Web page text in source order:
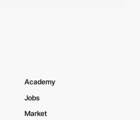
Academy
Jobs
Market